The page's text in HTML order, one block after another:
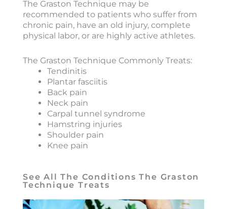
The Graston Technique may be
recommended to patients who suffer from
chronic pain, have an old injury, complete
physical labor, or are highly active athletes.
The Graston Technique Commonly Treats:
Tendinitis
Plantar fasciitis
Back pain
Neck pain
Carpal tunnel syndrome
Hamstring injuries
Shoulder pain
Knee pain
See All The Conditions The Graston
Technique Treats